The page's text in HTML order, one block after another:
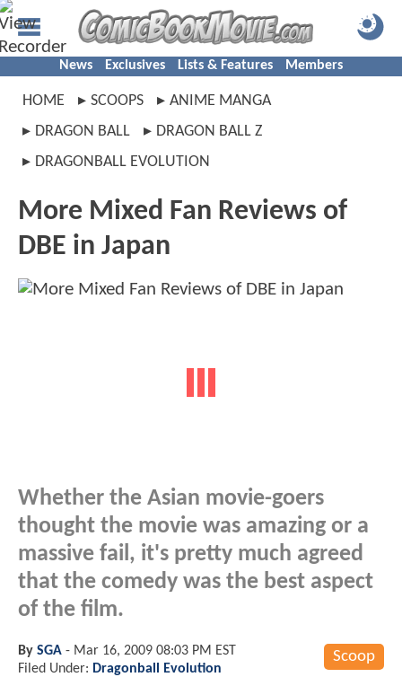
News Exclusives Lists & Features Members
HOME SCOOPS
ANIME MANGA
DRAGON BALL
DRAGON BALL Z
DRAGONBALL EVOLUTION
More Mixed Fan Reviews of
DBE in Japan
Whether the Asian movie-goers
thought the movie was amazing or a
massive fail, it's pretty much agreed
that the comedy was the best aspect
of the film.
Scoop
By SGA - Mar 16, 2009 08:03 PM EST
Filed Under: Dragonball Evolution